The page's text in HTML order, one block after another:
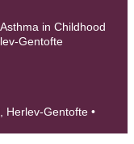
in Childhood
Gentofte
Herlev-Gentofte •